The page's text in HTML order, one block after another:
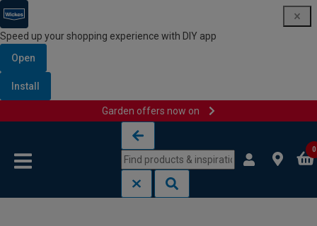
Speed up your shopping experience with DIY app
Open
Install
Garden offers now on
0